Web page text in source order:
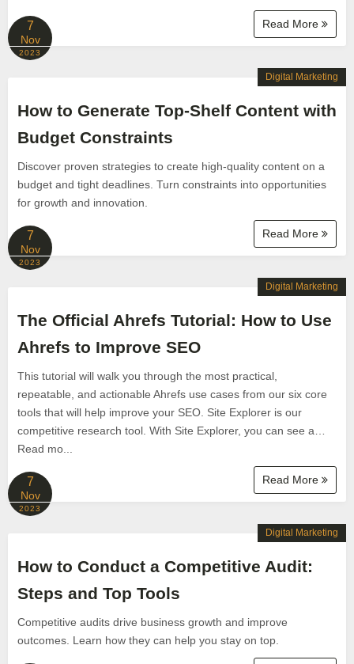
Read More
7
Nov
2023
How to Generate Top-Shelf Content with
Budget Constraints
Discover proven strategies to create high-quality content on a
budget and tight deadlines. Turn constraints into opportunities
for growth and innovation.
Read More
Digital Marketing
7
Nov
2023
The Official Ahrefs Tutorial: How to Use
Ahrefs to Improve SEO
This tutorial will walk you through the most practical,
repeatable, and actionable Ahrefs use cases from our six core
tools that will help improve your SEO. Site Explorer is our
competitive research tool. With Site Explorer, you can see a…
Read mo...
Read More
Digital Marketing
7
Nov
2023
How to Conduct a Competitive Audit:
Steps and Top Tools
Competitive audits drive business growth and improve
outcomes. Learn how they can help you stay on top.
Digital Marketing